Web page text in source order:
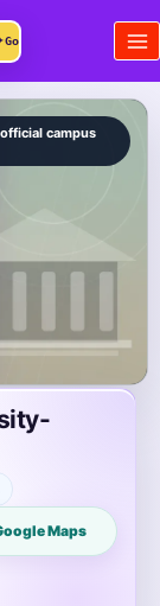
campus
Maps